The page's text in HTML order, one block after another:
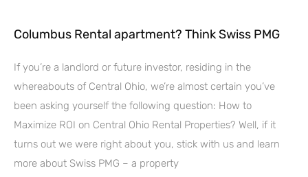
Columbus Rental apartment? Think Swiss PMG
If you’re a landlord or future investor, residing in the
whereabouts of Central Ohio, we’re almost certain you’ve
been asking yourself the following question: How to
Maximize ROI on Central Ohio Rental Properties? Well, if it
turns out we were right about you, stick with us and learn
more about Swiss PMG – a property